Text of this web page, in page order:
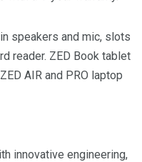
speakers and mic, slots
reader. ZED Book tablet
AIR and PRO laptop
innovative engineering,